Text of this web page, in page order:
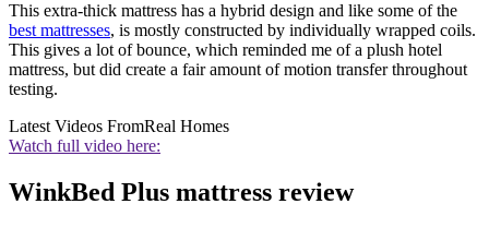
This extra-thick mattress has a hybrid design and like some of the
best mattresses, is mostly constructed by individually wrapped coils.
This gives a lot of bounce, which reminded me of a plush hotel
mattress, but did create a fair amount of motion transfer throughout
testing.
Latest Videos FromReal Homes
Watch full video here:
WinkBed Plus mattress review